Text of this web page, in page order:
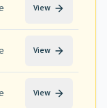
View
View
View